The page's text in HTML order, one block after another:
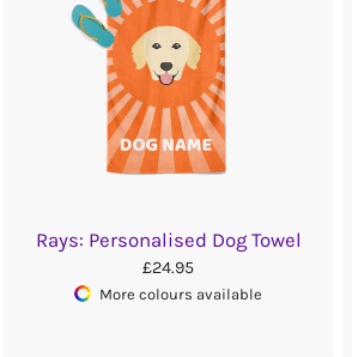
Rays: Personalised Dog Towel
£24.95
More colours available